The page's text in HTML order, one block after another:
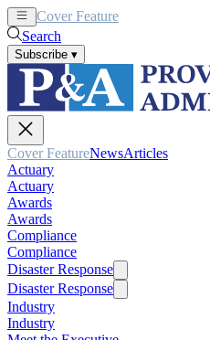
Cover Feature
Search
Subscribe ▾
Cover FeatureNewsArticles
Actuary
Actuary
Awards
Awards
Compliance
Compliance
Disaster Response
Disaster Response
Industry
Industry